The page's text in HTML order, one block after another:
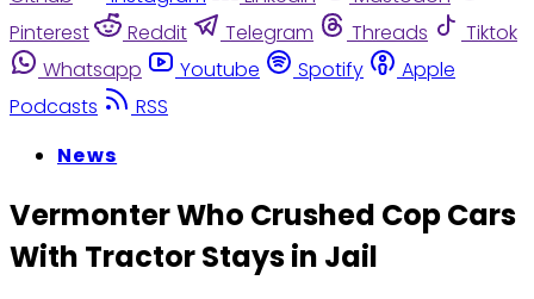
Pinterest
Reddit Telegram Threads
Tiktok
Whatsapp
Youtube Spotify
Apple
Podcasts
RSS
News
Vermonter Who Crushed Cop Cars
With Tractor Stays in Jail